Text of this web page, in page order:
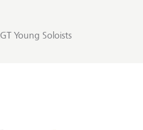
Young Soloists